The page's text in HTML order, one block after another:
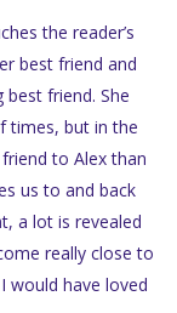
the reader’s
best friend and
friend. She
times, but in the
to Alex than
us to and back
a lot is revealed
really close to
would have loved